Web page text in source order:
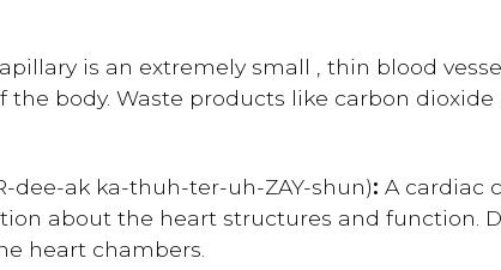
is an extremely small , thin blood
body. Waste products like carbon
dee-ak ka-thuh-ter-uh-ZAY-shun): A cardiac
about the heart structures and function.
heart chambers.